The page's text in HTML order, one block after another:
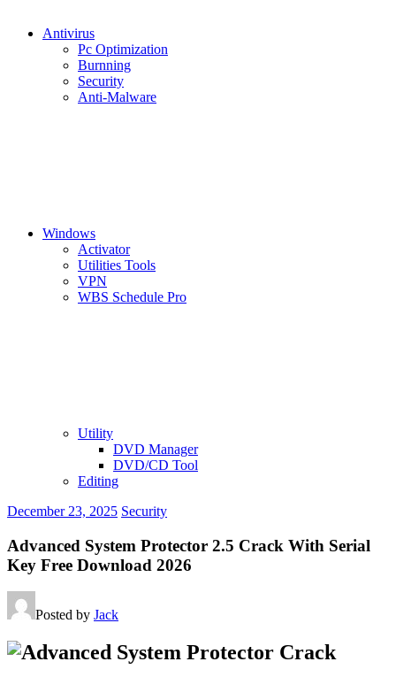
Antivirus
Pc Optimization
Burnning
Security
Anti-Malware
Windows
Activator
Utilities Tools
VPN
WBS Schedule Pro
Utility
DVD Manager
DVD/CD Tool
Editing
December 23, 2025 Security
Advanced System Protector 2.5 Crack With Serial
Key Free Download 2026
Posted by Jack